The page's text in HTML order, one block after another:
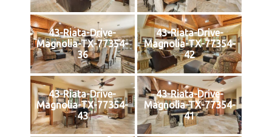
43-Riata-Drive-
Magnolia-TX-77354-
36
43-Riata-Drive-
Magnolia-TX-77354-
42
43-Riata-Drive-
Magnolia-TX-77354-
43
43-Riata-Drive-
Magnolia-TX-77354-
41